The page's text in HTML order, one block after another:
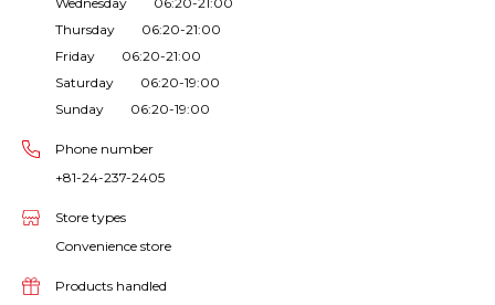
Thursday 06:20-21:00
Friday 06:20-21:00
Saturday 06:20-19:00
Sunday 06:20-19:00
Phone number
+81-24-237-2405
Store types
Convenience store
Products handled